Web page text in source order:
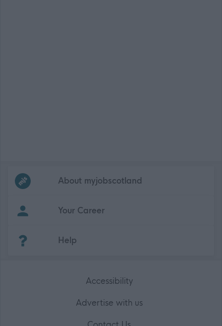
Frequentedlinks
About myjobscotland
Your Career
Help
Accessibility
Advertise with us